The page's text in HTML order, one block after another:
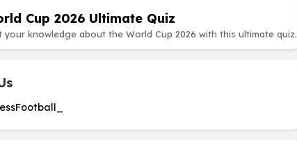
Cup 2026 Ultimate Quiz
your knowledge about the World Cup 2026 with this ultimate quiz.